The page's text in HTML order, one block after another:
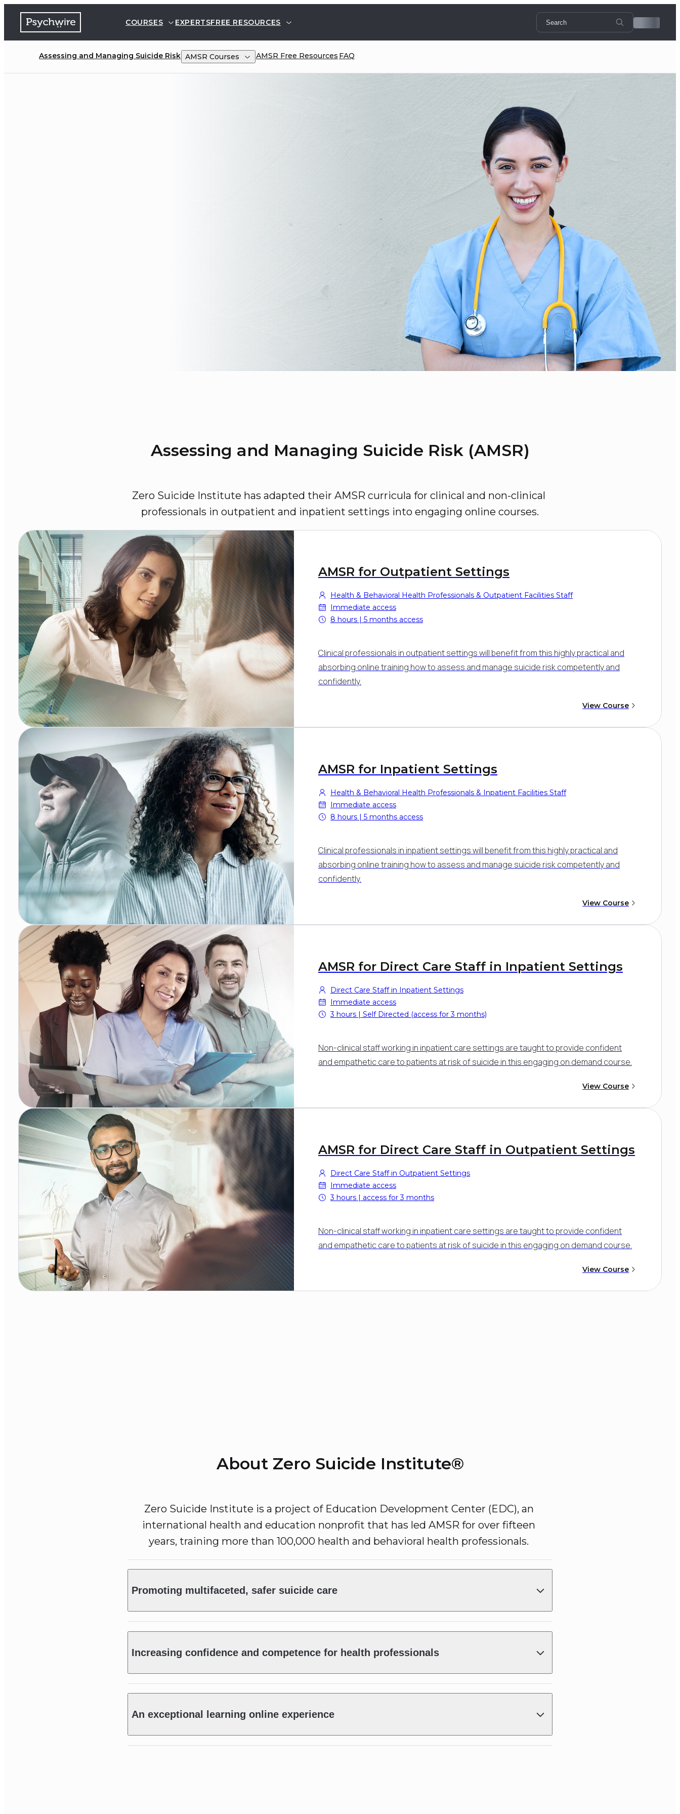
COURSES EXPERTSFREE RESOURCES
Assessing and Managing Suicide Risk AMSR Courses AMSR Free Resources FAQ
Assessing and Managing Suicide Risk (AMSR)
Zero Suicide Institute has adapted their AMSR curricula for clinical and non-clinical
professionals in outpatient and inpatient settings into engaging online courses.
AMSR for Outpatient Settings
Health & Behavioral Health Professionals & Outpatient Facilities Staff
Immediate access
8 hours | 5 months access
Clinical professionals in outpatient settings will benefit from this highly practical and
absorbing online training how to assess and manage suicide risk competently and
confidently.
View Course
AMSR for Inpatient Settings
Health & Behavioral Health Professionals & Inpatient Facilities Staff
Immediate access
8 hours | 5 months access
Clinical professionals in inpatient settings will benefit from this highly practical and
absorbing online training how to assess and manage suicide risk competently and
confidently.
View Course
AMSR for Direct Care Staff in Inpatient Settings
Direct Care Staff in Inpatient Settings
Immediate access
3 hours | Self Directed (access for 3 months)
Non-clinical staff working in inpatient care settings are taught to provide confident
and empathetic care to patients at risk of suicide in this engaging on demand course.
View Course
AMSR for Direct Care Staff in Outpatient Settings
Direct Care Staff in Outpatient Settings
Immediate access
3 hours | access for 3 months
Non-clinical staff working in inpatient care settings are taught to provide confident
and empathetic care to patients at risk of suicide in this engaging on demand course.
View Course
About Zero Suicide Institute®
Zero Suicide Institute is a project of Education Development Center (EDC), an
international health and education nonprofit that has led AMSR for over fifteen
years, training more than 100,000 health and behavioral health professionals.
Promoting multifaceted, safer suicide care
Increasing confidence and competence for health professionals
An exceptional learning online experience